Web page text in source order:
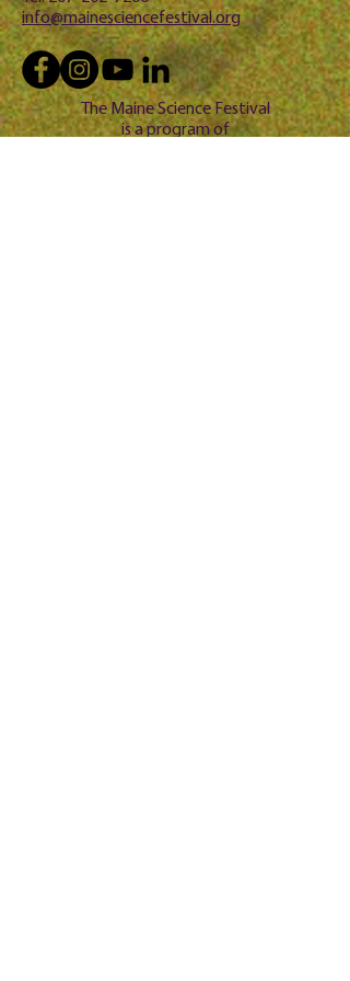
info@mainesciencefestival.org
The Maine Science Festival
is a program of